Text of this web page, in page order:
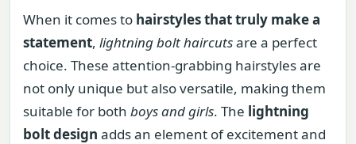
When it comes to hairstyles that truly make a
statement, lightning bolt haircutsare a perfect
choice. These attention-grabbing hairstyles are
not only unique but also versatile, making them
suitable for both boys and girls. The lightning
bolt design adds an element of excitement and